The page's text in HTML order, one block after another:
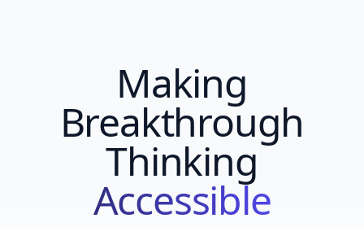
Making
Breakthrough
Thinking
Accessible